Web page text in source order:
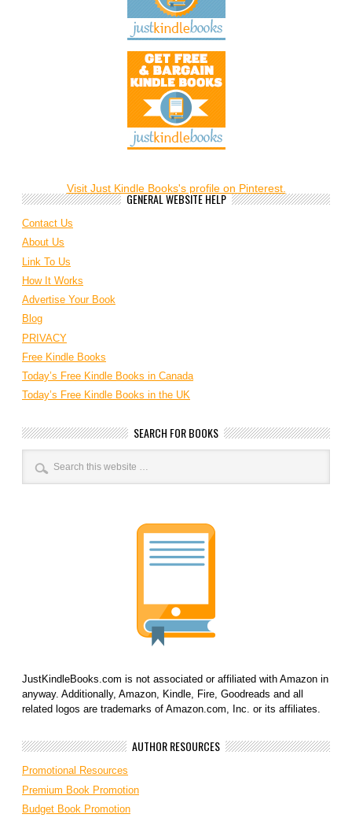
Visit Just Kindle Books's profile on Pinterest.
GENERAL WEBSITE HELP
Contact Us
About Us
Link To Us
How It Works
Advertise Your Book
Blog
PRIVACY
Free Kindle Books
Today’s Free Kindle Books in Canada
Today’s Free Kindle Books in the UK
SEARCH FOR BOOKS
JustKindleBooks.com is not associated or affiliated with Amazon in
anyway. Additionally, Amazon, Kindle, Fire, Goodreads and all
related logos are trademarks of Amazon.com, Inc. or its affiliates.
AUTHOR RESOURCES
Promotional Resources
Premium Book Promotion
Budget Book Promotion